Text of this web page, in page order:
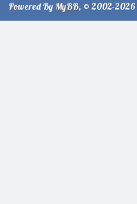
Powered By MyBB, © 2002-2026